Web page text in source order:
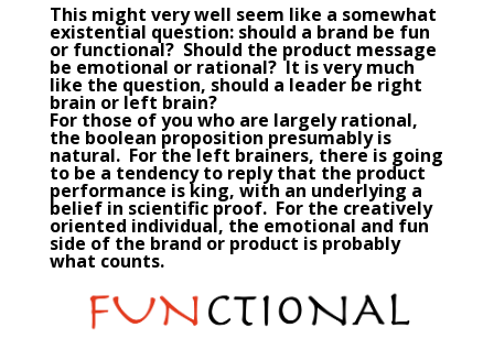
This might very well seem like a somewhat
existential question: should a brand be fun
or functional? Should the product message
be emotional or rational? It is very much
like the question, should a leaderbe right
brain or left brain?
For those of you who are largely rational,
the boolean proposition presumably is
natural. For the left brainers, there is going
to be a tendency to reply that the product
performance is king, with an underlying a
belief in scientific proof. For the creatively
oriented individual, the emotional and fun
side of the brand or product is probably
what counts.